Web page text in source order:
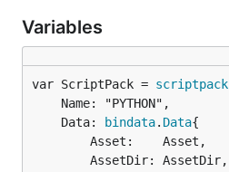
Variables
var ScriptPack = scriptpack
	Data:
bindata. Data{